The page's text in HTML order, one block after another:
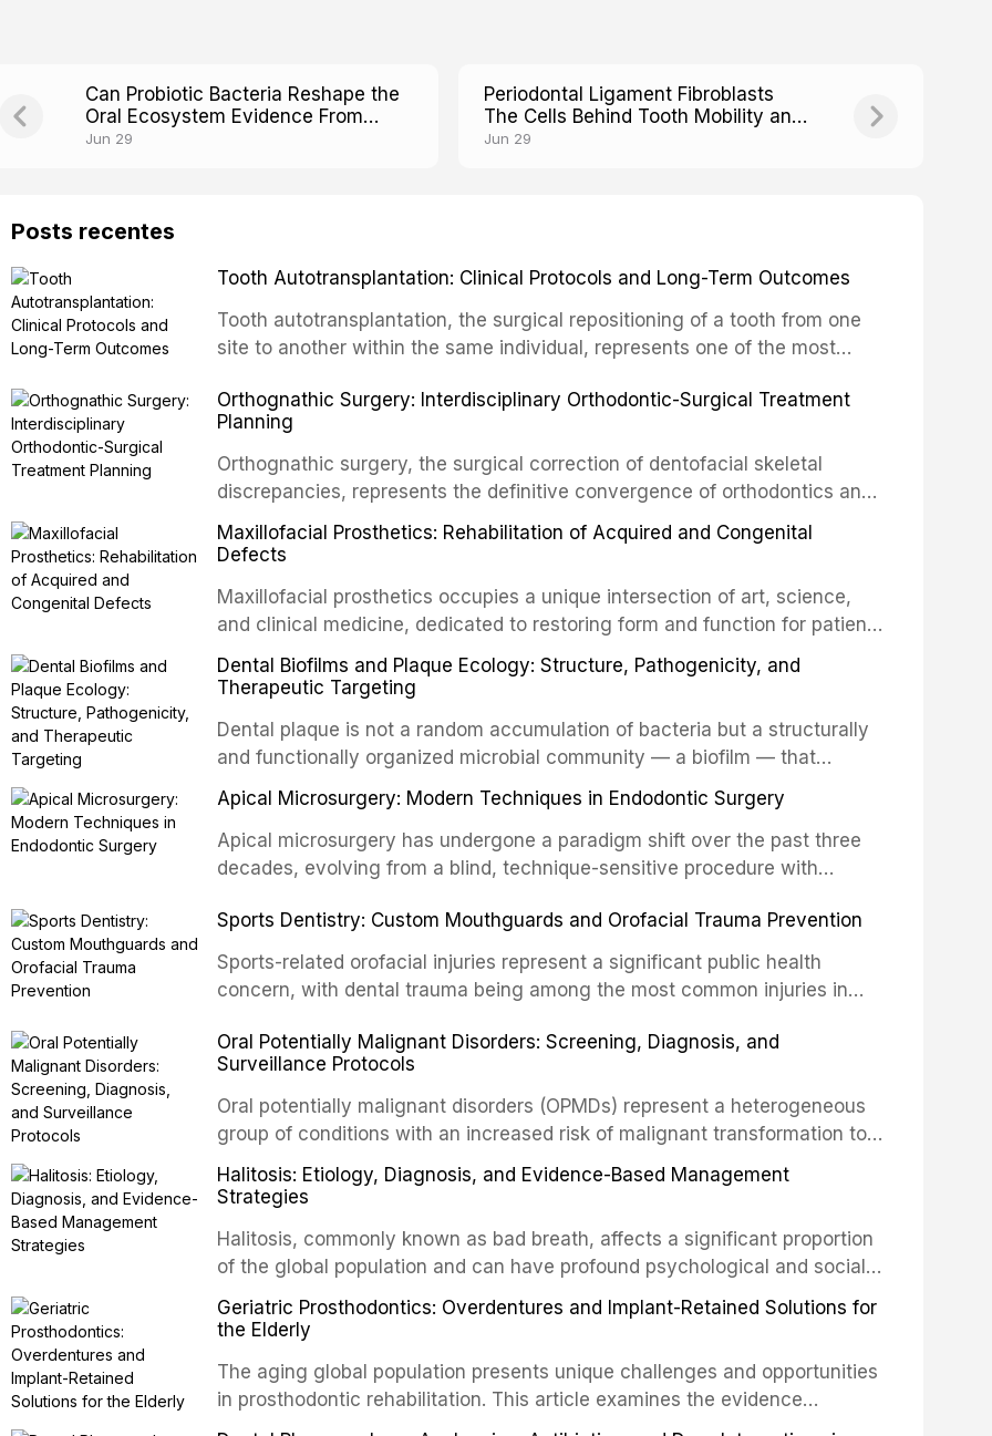
Can Probiotic Bacteria Reshape the
Oral Ecosystem Evidence From
Clinical Trials
Jun 29
Periodontal Ligament Fibroblasts
The Cells Behind Tooth Mobility and
Stability
Jun 29
Posts recentes
Tooth Autotransplantation: Clinical Protocols and Long-Term Outcomes
Tooth autotransplantation, the surgical repositioning of a tooth from one
site to another within the same individual, represents one of the most
implants, which rely on osseointegration of a titanium fixture, an
autotransplanted
Orthognathic Surgery: Interdisciplinary Orthodontic-Surgical Treatment
Planning
Orthognathic surgery, the surgical correction of dentofacial skeletal
discrepancies, represents the definitive convergence of orthodontics and
oral and maxillofacial surgery. These procedures are indicated not merely
for aesthetic enhancement but for the restoration of functional occlusion,
Maxillofacial Prosthetics: Rehabilitation of Acquired and Congenital
Defects
Maxillofacial prosthetics occupies a unique intersection of art, science,
and clinical medicine, dedicated to restoring form and function for patients
with acquired or congenital defects of the head and neck region. These
patients present some of the most challenging rehabilitation scenarios in
Dental Biofilms and Plaque Ecology: Structure, Pathogenicity, and
Therapeutic Targeting
Dental plaque is not a random accumulation of bacteria but a structurally
and functionally organized microbial community — a biofilm — that
adheres to tooth surfaces and oral epithelia. The biofilm mode of existence
confers profound advantages to resident microorganisms, including
enhanced resistanc
Apical Microsurgery: Modern Techniques in Endodontic Surgery
Apical microsurgery has undergone a paradigm shift over the past three
decades, evolving from a blind, technique-sensitive procedure with
supported by advanced imaging, illumination, and biomaterials. When
conventional orthogr
Sports Dentistry: Custom Mouthguards and Orofacial Trauma Prevention
Sports-related orofacial injuries represent a significant public health
concern, with dental trauma being among the most common injuries in
custom-fabricated mouthguards as the gold standard for orofacial
protection, reviews fabrication techniques, and discusses the broader role
of the dental professional in sports medicine.
Oral Potentially Malignant Disorders: Screening, Diagnosis, and
Surveillance Protocols
Oral potentially malignant disorders (OPMDs) represent a heterogeneous
group of conditions with an increased risk of malignant transformation to
oral squamous cell carcinoma. Early detection through systematic
screening and appropriate surveillance can significantly improve patient
evidence-based management of the most common OPMDs encountered in
dental practice.
Halitosis: Etiology, Diagnosis, and Evidence-Based Management
Strategies
Halitosis, commonly known as bad breath, affects a significant proportion
of the global population and can have profound psychological and social
consequences. This comprehensive review explores the multifactorial
etiology of oral malodor, with emphasis on the role of volatile sulfur
evidence-based diagnostic and management protocols for dental
practitioners.
Geriatric Prosthodontics: Overdentures and Implant-Retained Solutions for
the Elderly
The aging global population presents unique challenges and opportunities
in prosthodontic rehabilitation. This article examines the evidence
supporting implant-retained overdentures as a transformative treatment